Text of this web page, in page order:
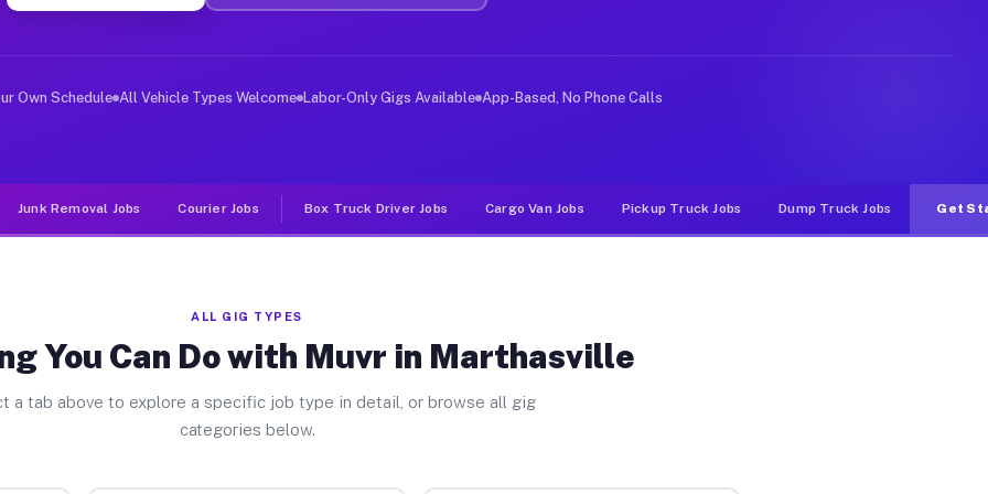
Jobs Marthasville MO
deliver large items in cities like Marthasville. Unlike rideshare or food delivery apps, gigs on Muvr
Own Schedule All Vehicle Types Welcome Labor-Only Gigs Available App-Based, No Phone Calls
Junk Removal Jobs Courier Jobs Box Truck Driver Jobs Cargo Van Jobs Pickup Truck Jobs Dump Truck Jobs Get
ALL GIG TYPES
You Can Do with Muvr in Marthasville
a tab above to explore a specific job type in detail, or browse all gig
categories below.